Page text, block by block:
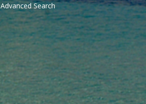
Advanced Search